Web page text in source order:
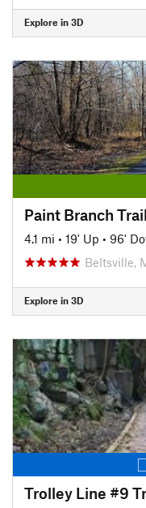
Explore in 3D
Paint Branch Trail
4.1 mi • 19' Up • 96'
Beltsville,
Explore in 3D
Trolley Line #9